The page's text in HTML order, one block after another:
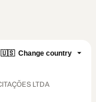
🇺🇸 Change country
LTDA